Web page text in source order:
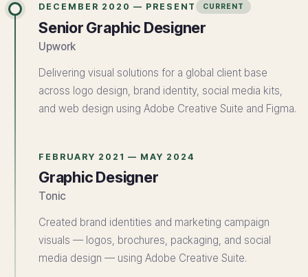
DECEMBER 2020 — PRESENT CURRENT
Senior Graphic Designer
Upwork
Delivering visual solutions for a global client base
across logo design, brand identity, social media kits,
and web design using Adobe Creative Suite and Figma.
FEBRUARY 2021 — MAY 2024
Graphic Designer
Tonic
Created brand identities and marketing campaign
visuals — logos, brochures, packaging, and social
media design — using Adobe Creative Suite.